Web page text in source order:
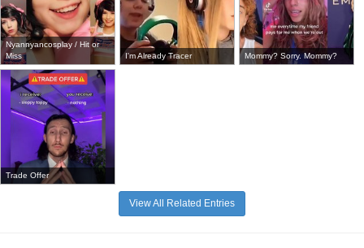
Nyannyancosplay / Hit or
Miss
I'm Already Tracer Mommy? Sorry. Mommy?
Trade Offer
View All Related Entries